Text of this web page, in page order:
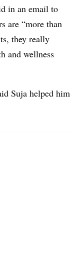
in an email to
are “more than
they really
and wellness
Suja helped him